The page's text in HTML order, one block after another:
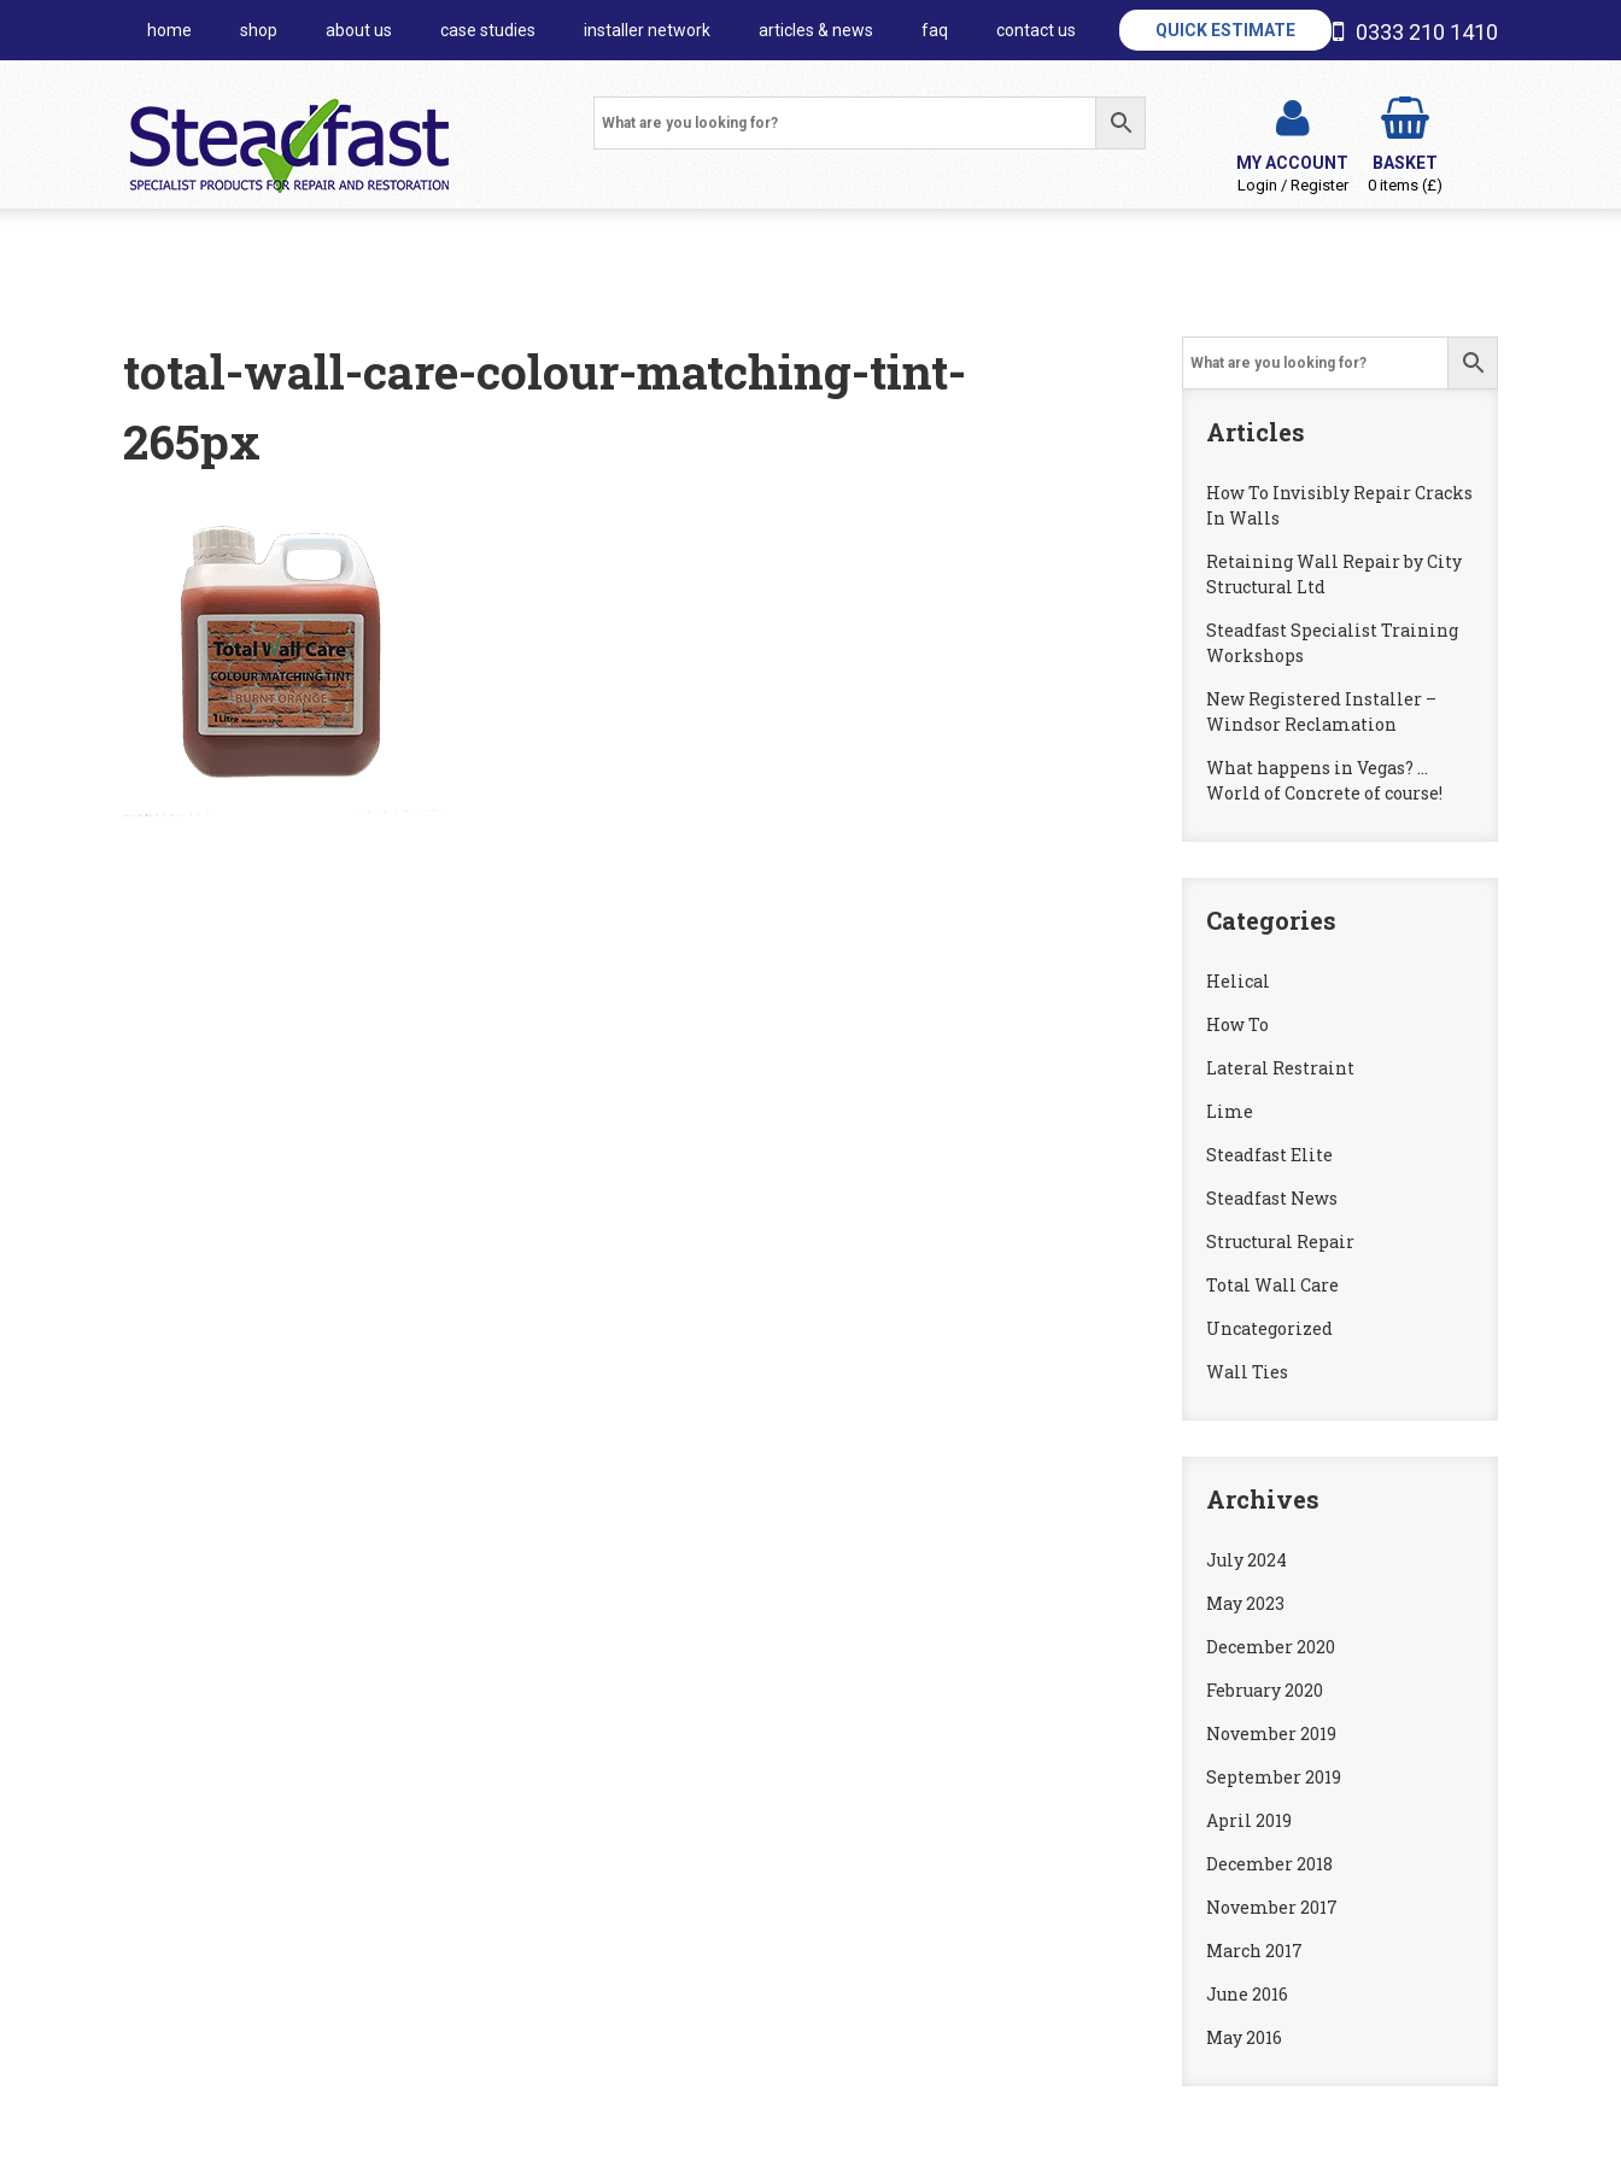
home shop about us case studies installer network articles & news faq contact us QUICK ESTIMATE 0333 210 1410
MY ACCOUNT
Login / Register
BASKET
0 items (£)
total-wall-care-colour-matching-tint-
265px
Articles
How To Invisibly Repair Cracks
In Walls
Retaining Wall Repair by City
Structural Ltd
Steadfast Specialist Training
Workshops
New Registered Installer –
Windsor Reclamation
What happens in Vegas? …
World of Concrete of course!
Categories
Helical
How To
Lateral Restraint
Lime
Steadfast Elite
Steadfast News
Structural Repair
Total Wall Care
Uncategorized
Wall Ties
Archives
July 2024
May 2023
December 2020
February 2020
November 2019
September 2019
April 2019
December 2018
November 2017
March 2017
June 2016
May 2016